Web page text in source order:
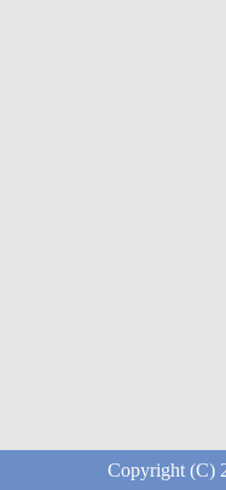
Copyright (C)